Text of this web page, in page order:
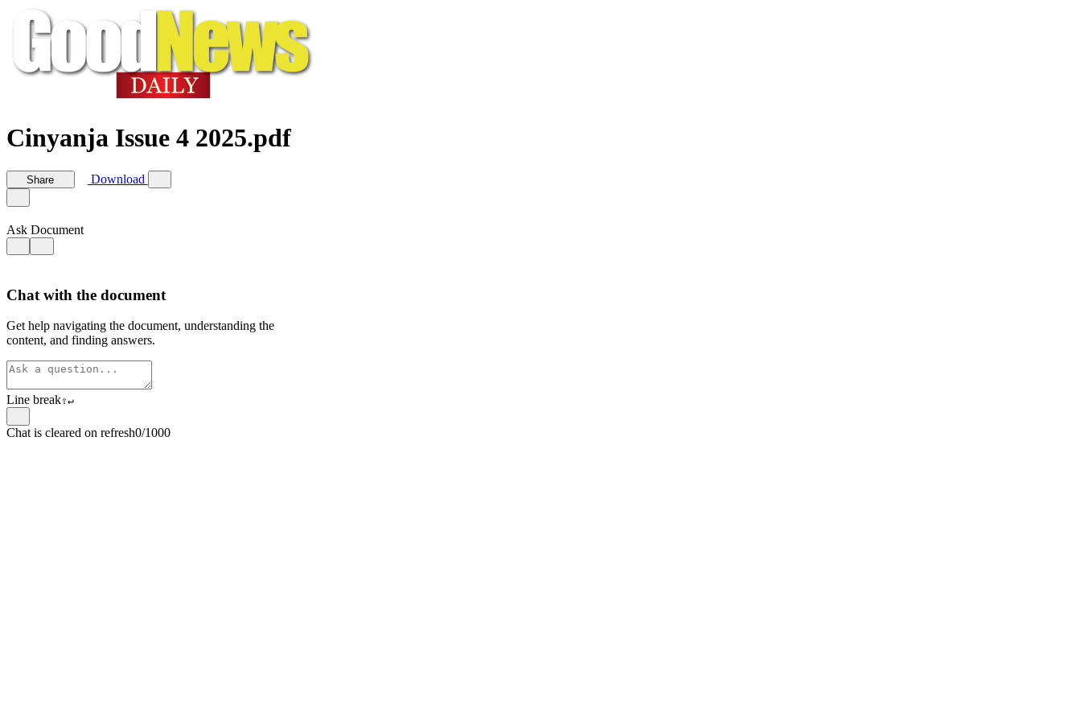
Cinyanja Issue 4 2025.pdf
Share Download
Ask Document
Chat with the document
Get help navigating the document, understanding the
content, and finding answers.
Line break⇧↵
Chat is cleared on refresh0/1000